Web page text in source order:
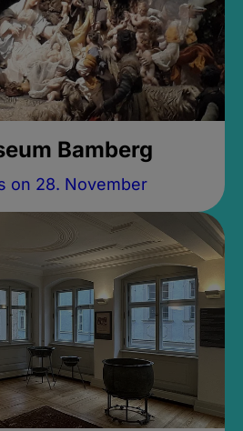
Bamberg
on 28. November